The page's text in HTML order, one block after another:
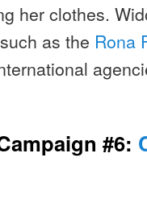
her clothes.
as the Rona
#6: